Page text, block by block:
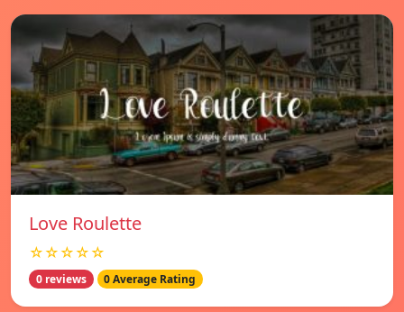
Love Roulette
☆☆☆☆☆
0 reviews 0 Average Rating